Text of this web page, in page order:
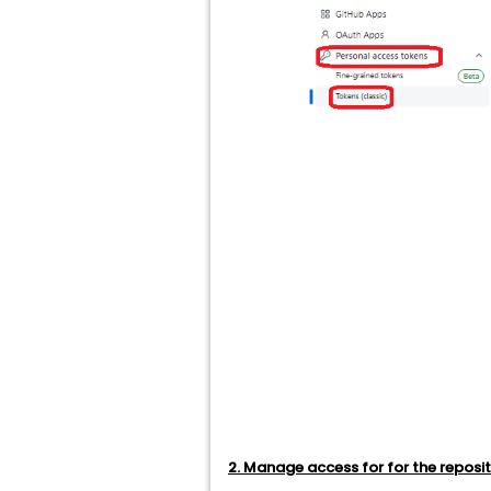
2. Manage access for for the